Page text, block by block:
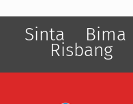
Sinta Bima
Risbang